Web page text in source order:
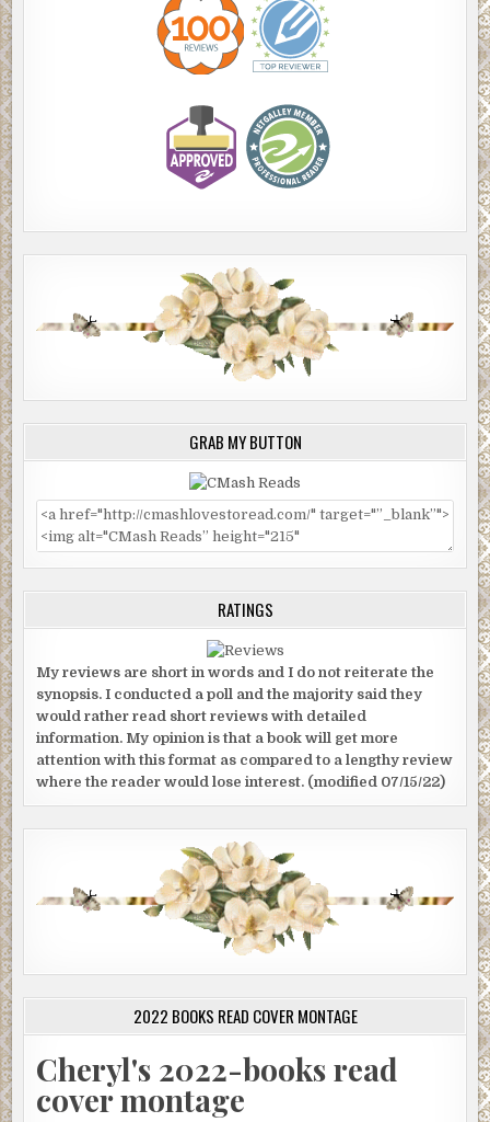
GRAB MY BUTTON
RATINGS
My reviews are short in words and I do not reiterate the
synopsis. I conducted a poll and the majority said they
would rather read short reviews with detailed
information. My opinion is that a book will get more
attention with this format as compared to a lengthy review
where the reader would lose interest. (modified 07/15/22)
2022 BOOKS READ COVER MONTAGE
Cheryl's 2022-books read
cover montage